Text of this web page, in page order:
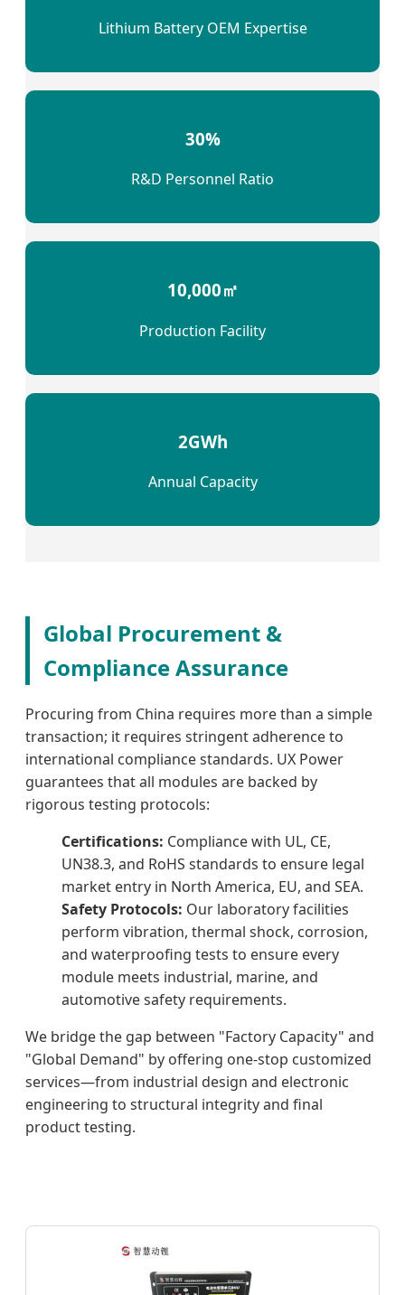
Lithium Battery OEM Expertise
30%
R&D Personnel Ratio
10,000㎡
Production Facility
2GWh
Annual Capacity
Global Procurement &
Compliance Assurance
Procuring from China requires more than a simple
transaction; it requires stringent adherence to
international compliance standards. UX Power
guarantees that all modules are backed by
rigorous testing protocols:
Certifications: Compliance with UL, CE,
UN38.3, and RoHS standards to ensure legal
market entry in North America, EU, and SEA.
Safety Protocols: Our laboratory facilities
perform vibration, thermal shock, corrosion,
and waterproofing tests to ensure every
module meets industrial, marine, and
automotive safety requirements.
We bridge the gap between "Factory Capacity" and
"Global Demand" by offering one-stop customized
services—from industrial design and electronic
engineering to structural integrity and final
product testing.